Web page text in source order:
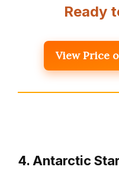
Ready
View Price
4. Antarctic